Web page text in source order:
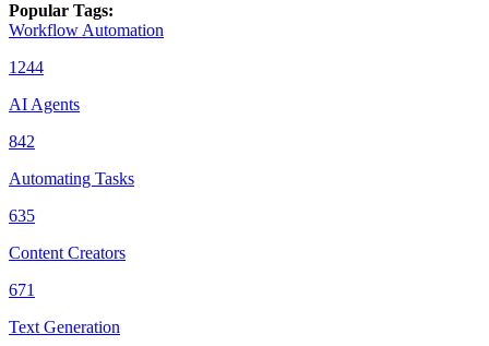
Popular Tags:
Workflow Automation
1244
AI Agents
842
Automating Tasks
635
Content Creators
671
Text Generation